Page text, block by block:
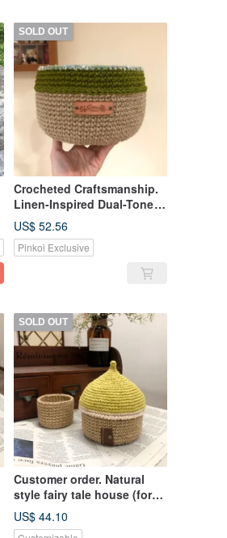
SOLD OUT
Crocheted Craftsmanship.
Linen-Inspired Dual-Tone
Woven Basket 18x12cm
US$ 52.56
Pinkoi Exclusive
SOLD OUT
Customer order. Natural
style fairy tale house (for
Rita subscript)
US$ 44.10